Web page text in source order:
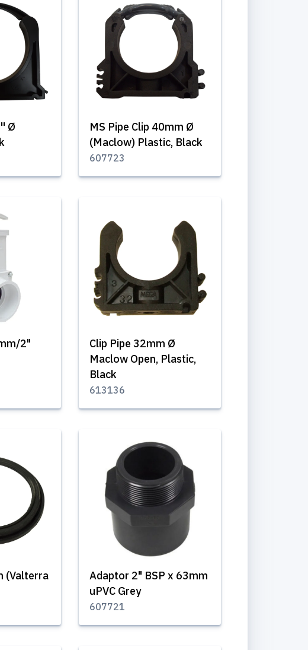
Ø
MS Pipe Clip 40mm Ø
(Maclow) Plastic, Black
607723
2"
Clip Pipe 32mm Ø
Maclow Open, Plastic,
Black
613136
(Valterra
Adaptor 2" BSP x 63mm
uPVC Grey
607721